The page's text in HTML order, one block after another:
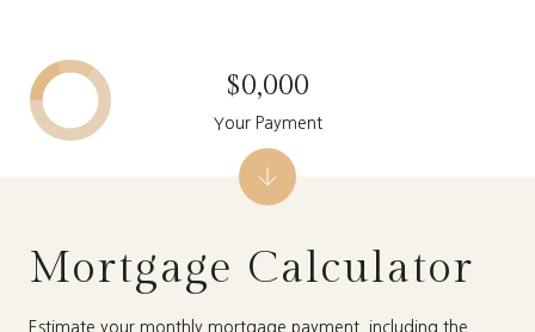
Mortgage Calculator
Estimate your monthly mortgage payment, including the
$0,000
Your Payment